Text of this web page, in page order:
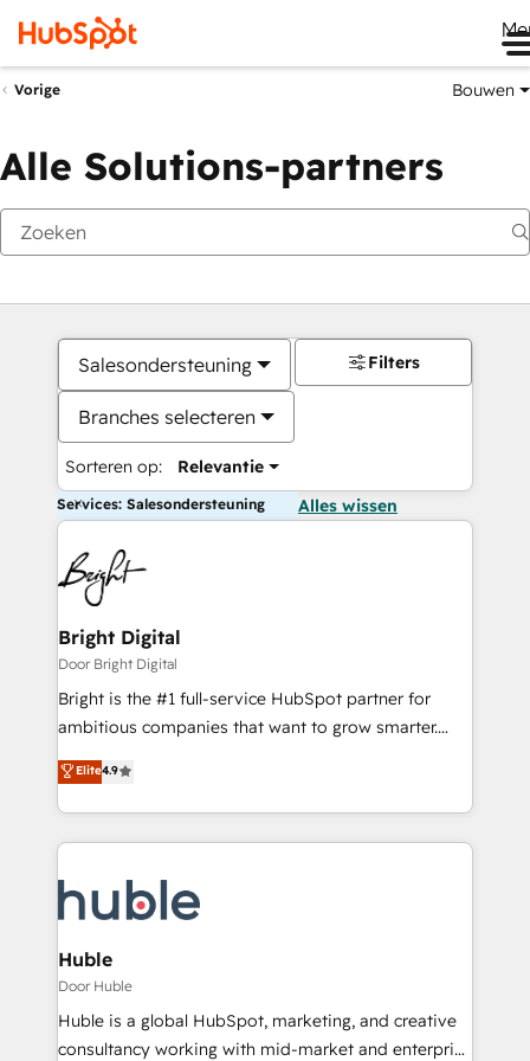
Vorige Bouwen
Alle Solutions-partners
Salesondersteuning
Branches selecteren
Sorteren op: Relevantie
Filters
Services: Salesondersteuning Alles wissen
Bright Digital
Door Bright Digital
Bright is the #1 full-service HubSpot partner for
ambitious companies that want to grow smarter.
From HubSpot onboarding, to training, from
developing a new website to lead generation and
digital marketing; we do it all (and with great
results)! In short, our services include: - HubSpot
HubSpot development: websites, custom modules,
integrations - Marketing & sales solutions: digital
marketing, advertising, campaigns, content and
design We connect people, data and technology to
improve customer experiences. With our bright
people, exciting ideas and can-do mentality, we
Elite4.9
Huble
Door Huble
Huble is a global HubSpot, marketing, and creative
consultancy working with mid-market and enterprise